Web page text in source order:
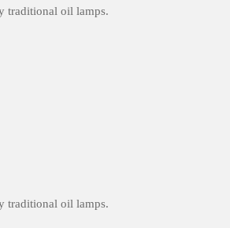
traditional oil lamps.
traditional oil lamps.